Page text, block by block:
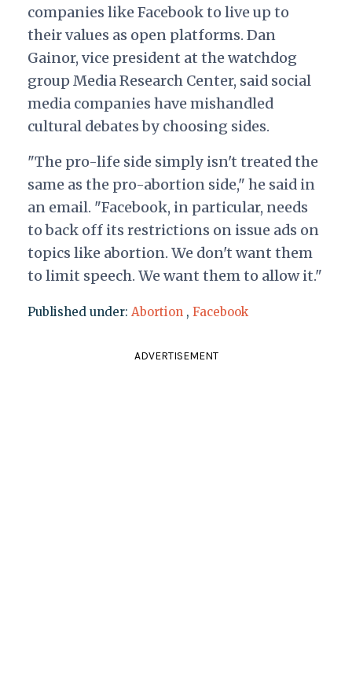
companies like Facebook to live up to
their values as open platforms. Dan
Gainor, vice president at the watchdog
group Media Research Center, said social
media companies have mishandled
cultural debates by choosing sides.
"The pro-life side simply isn't treated the
same as the pro-abortion side," he said in
an email. "Facebook, in particular, needs
to back off its restrictions on issue ads on
topics like abortion. We don't want them
to limit speech. We want them to allow it."
Published under: Abortion , Facebook
ADVERTISEMENT